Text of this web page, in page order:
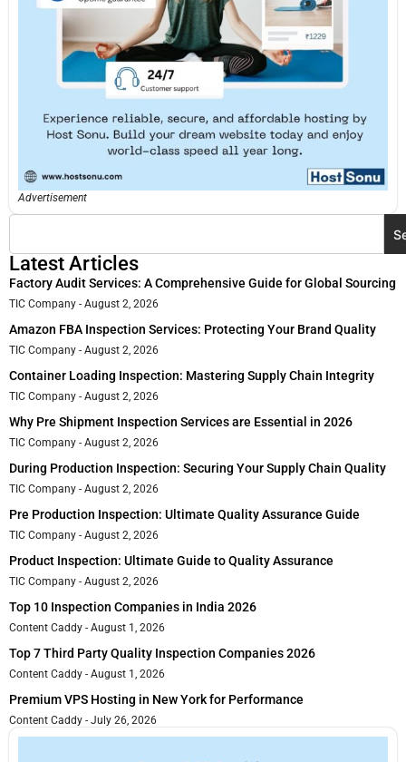
Advertisement
Latest Articles
Factory Audit Services: A Comprehensive Guide for Global Sourcing
TIC Company August 2, 2026
Amazon FBA Inspection Services: Protecting Your Brand Quality
TIC Company August 2, 2026
Container Loading Inspection: Mastering Supply Chain Integrity
TIC Company August 2, 2026
Why Pre Shipment Inspection Services are Essential in 2026
TIC Company August 2, 2026
During Production Inspection: Securing Your Supply Chain Quality
TIC Company August 2, 2026
Pre Production Inspection: Ultimate Quality Assurance Guide
TIC Company August 2, 2026
Product Inspection: Ultimate Guide to Quality Assurance
TIC Company August 2, 2026
Top 10 Inspection Companies in India 2026
Content Caddy August 1, 2026
Top 7 Third Party Quality Inspection Companies 2026
Content Caddy August 1, 2026
Premium VPS Hosting in New York for Performance
Content Caddy July 26, 2026